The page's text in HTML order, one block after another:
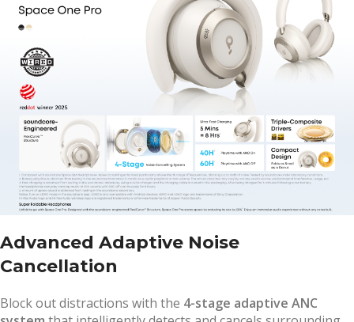
Advanced Adaptive Noise
Cancellation
Block out distractions with the 4-stage adaptive ANC